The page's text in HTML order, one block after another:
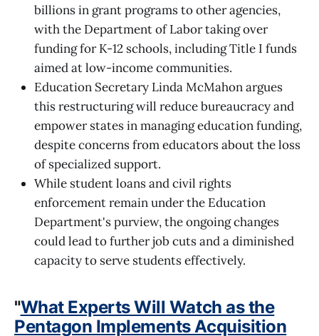
billions in grant programs to other agencies,
with the Department of Labor taking over
funding for K-12 schools, including Title I funds
aimed at low-income communities.
Education Secretary Linda McMahon argues
this restructuring will reduce bureaucracy and
empower states in managing education funding,
despite concerns from educators about the loss
of specialized support.
While student loans and civil rights
enforcement remain under the Education
Department's purview, the ongoing changes
could lead to further job cuts and a diminished
capacity to serve students effectively.
"What Experts Will Watch as the
Pentagon Implements Acquisition